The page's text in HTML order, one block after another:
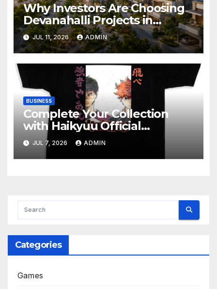
Why Investors Are Choosing
Devanahalli Projects in
Bangalore
JUL 11, 2026 ADMIN
BUSINESS
Complete Your Collection
with Haikyuu Official
Merchandise
JUL 7, 2026 ADMIN
Categories
Games